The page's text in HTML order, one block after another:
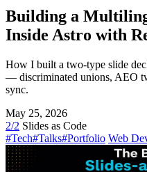
Building a
Inside Astro with
How I built a two-type slide
— discriminated unions, AEO
sync.
May 25, 2026
2/2 Slides as Code
#Tech#Talks#Portfolio Web